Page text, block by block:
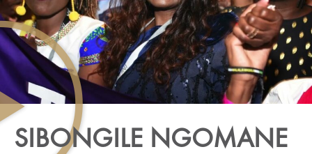
SIBONGILE NGOMANE